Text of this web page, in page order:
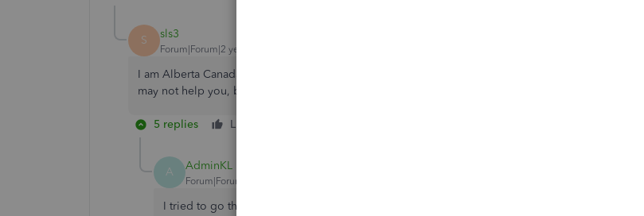
S sls3
Forum|Forum|2 years ago
I am Alberta Canada, as for our base amounts I had to manually change under each employee. That
may not help you, but that was the only way I could ensure it was changed.
5 replies Like
A AdminKL
Forum|Forum|2 years ago
I tried to go that route, but it doesn't seem to be an option for me.